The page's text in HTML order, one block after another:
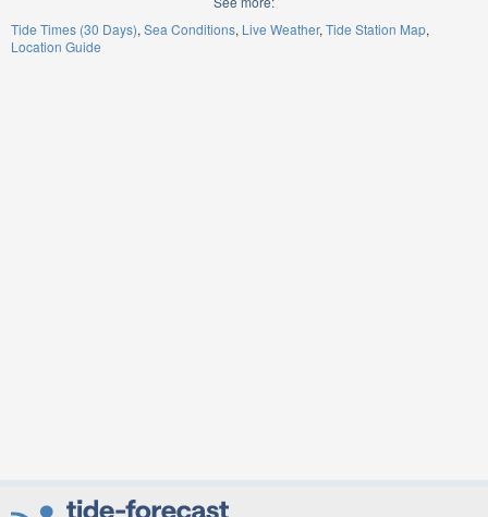
Tide Times (30 Days) Sea Conditions Live Weather Tide Station Map
Location Guide